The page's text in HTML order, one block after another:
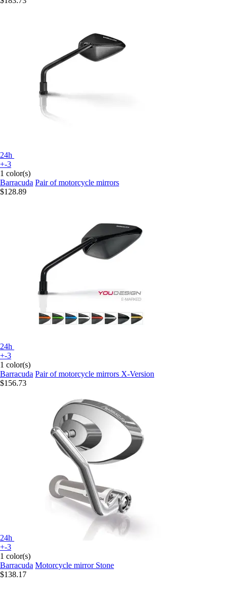
24h
+-3
1 color(s)
Barracuda Pair of motorcycle mirrors
$128.89
24h
+-3
1 color(s)
Barracuda Pair of motorcycle mirrors X-Version
$156.73
24h
+-3
1 color(s)
Barracuda Motorcycle mirror Stone
$138.17